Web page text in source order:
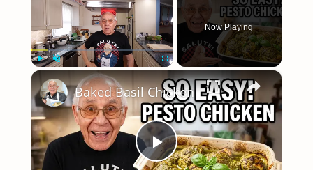
Now Playing
×
Play
Baked Basil Chicken